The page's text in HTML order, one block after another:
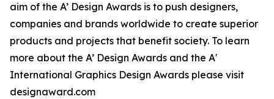
aim of the A’ Design Awards is to push designers,
companies and brands worldwide to create superior
products and projects that benefit society. To learn
more about the A’ Design Awards and the A'
International Graphics Design Awards please visit
designaward.com